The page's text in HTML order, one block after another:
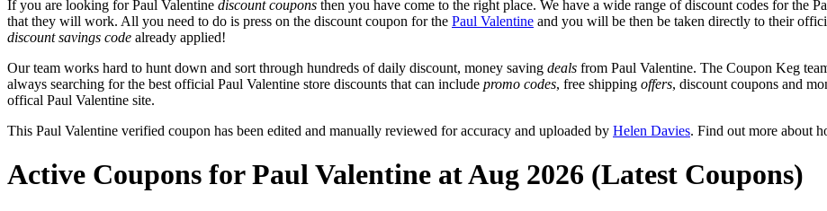
If you are looking for Paul Valentine discount coupons then you have come to the right place. We have a wide range of discount codes for the
that they will work. All you need to do is press on the discount coupon for the Paul Valentine and you will be then be taken directly to their
discount savings code already applied!
Our team works hard to hunt down and sort through hundreds of daily discount, money saving deals from Paul Valentine. The Coupon Keg
always searching for the best official Paul Valentine store discounts that can include promo codes, free shipping offers, discount coupons and
offical Paul Valentine site.
This Paul Valentine verified coupon has been edited and manually reviewed for accuracy and uploaded by Helen Davies. Find out more about
Active Coupons for Paul Valentine at Aug 2026 (Latest Coupons)